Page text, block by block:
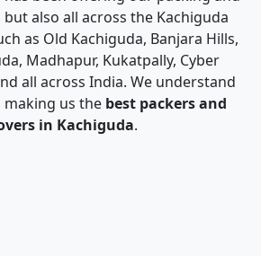
also all across the Kachiguda
as Old Kachiguda, Banjara Hills,
Madhapur, Kukatpally, Cyber
all across India. We understand
making us the best packers and
in Kachiguda.